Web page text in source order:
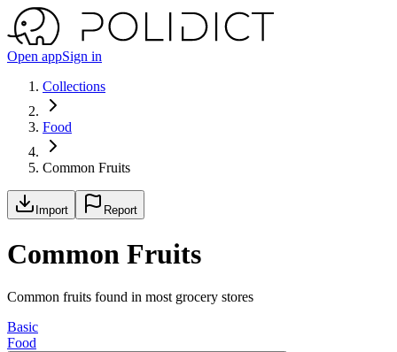
Open appSign in
Collections
Food
Common Fruits
Import Report
Common Fruits
Common fruits found in most grocery stores
Basic
Food